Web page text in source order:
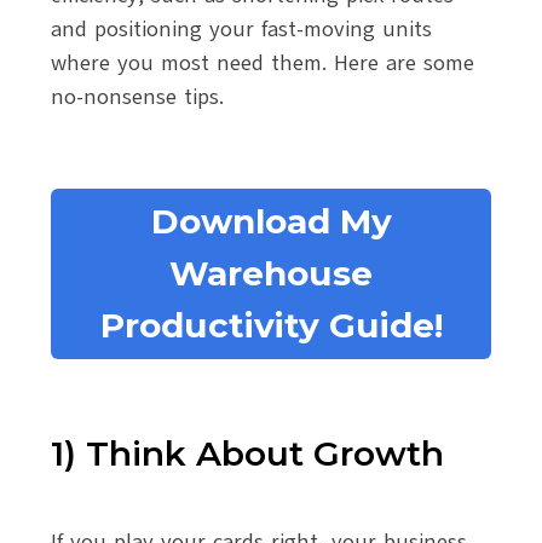
and positioning your fast-moving units
where you most need them. Here are some
no-nonsense tips.
Download My
Warehouse
Productivity Guide!
1) Think About Growth